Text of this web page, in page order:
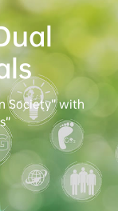
Society” with